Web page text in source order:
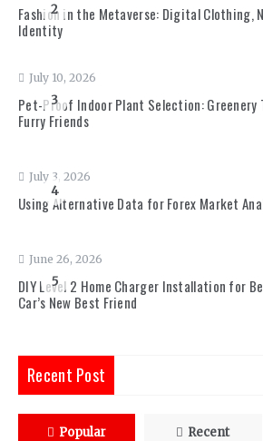
2
Fashion in the Metaverse: Digital Clothing,
Identity
3
July 10, 2026
Pet-Proof Indoor Plant Selection: Greenery
Furry Friends
4
July 3, 2026
Using Alternative Data for Forex Market
5
June 26, 2026
DIY Level 2 Home Charger Installation for
Car’s New Best Friend
Recent Post
Popular Recent